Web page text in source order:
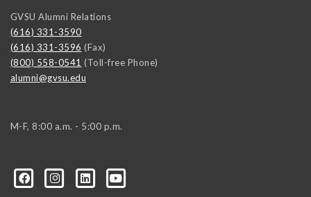
GVSU Alumni Relations
(616) 331-3590
(616) 331-3596 (Fax)
(800) 558-0541 (Toll-free Phone)
alumni@gvsu.edu
M-F, 8:00 a.m. - 5:00 p.m.